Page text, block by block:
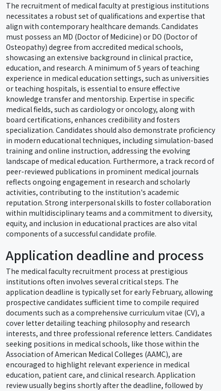
The recruitment of medical faculty at prestigious institutions
necessitates a robust set of qualifications and expertise that
align with contemporary healthcare demands. Candidates
must possess an MD (Doctor of Medicine) or DO (Doctor of
Osteopathy) degree from accredited medical schools,
showcasing an extensive background in clinical practice,
education, and research. A minimum of 5 years of teaching
experience in medical education settings, such as universities
or teaching hospitals, is essential to ensure effective
knowledge transfer and mentorship. Expertise in specific
medical fields, such as cardiology or oncology, along with
board certifications, enhances credibility and fosters
specialization. Candidates should also demonstrate proficiency
in modern educational techniques, including simulation-based
training and online instruction, addressing the evolving
landscape of medical education. Furthermore, a track record of
peer-reviewed publications in prominent medical journals
reflects ongoing engagement in research and scholarly
activities, contributing to the institution's academic
reputation. Strong interpersonal skills to foster collaboration
within multidisciplinary teams and a commitment to diversity,
equity, and inclusion in educational practices are also vital
components of a successful candidate profile.
Application deadline and process
The medical faculty recruitment process at prestigious
institutions often involves several critical steps. The
application deadline is typically set for early February, allowing
prospective candidates sufficient time to compile required
documents such as a comprehensive curriculum vitae (CV), a
cover letter detailing teaching philosophy and research
interests, and three professional reference letters. Candidates
seeking positions in medical schools, like those within the
Association of American Medical Colleges (AAMC), are
encouraged to highlight relevant experience in medical
education, patient care, and clinical research. Application
review usually begins shortly after the deadline, followed by